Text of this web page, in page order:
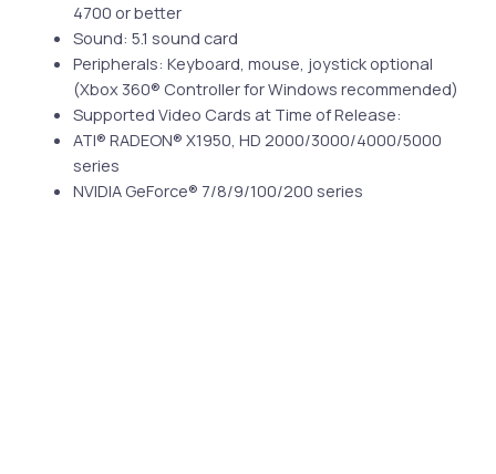
4700 or better
Sound: 5.1 sound card
Peripherals: Keyboard, mouse, joystick optional
(Xbox 360® Controller for Windows recommended)
Supported Video Cards at Time of Release:
ATI® RADEON® X1950, HD 2000/3000/4000/5000
series
NVIDIA GeForce® 7/8/9/100/200 series